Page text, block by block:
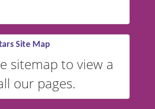
Site Map
sitemap to view a
our pages.